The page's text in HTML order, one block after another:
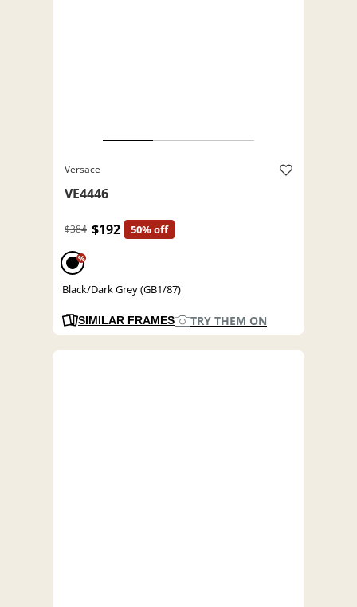
Versace
VE4446
$384 $192 50% off
%
Black/Dark Grey (GB1/87)
SIMILAR FRAMES TRY THEM ON